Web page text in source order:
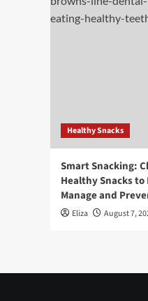
Healthy Snacks
Smart Snacking:
Healthy Snacks to
Manage and
Eliza August 7,